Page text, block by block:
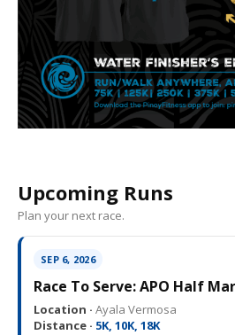
Upcoming Runs
Plan your next race.
SEP 6, 2026
Race To Serve: APO Half
Location · Ayala Vermosa
Distance · 5K, 10K, 18K